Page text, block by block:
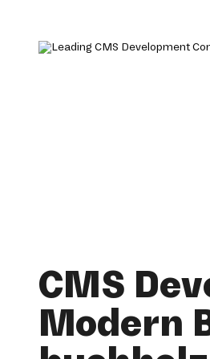
CMS
Modern